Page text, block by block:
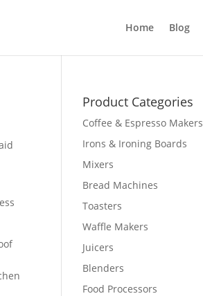
Home Blog
Product Categories
Coffee & Espresso Makers
Irons & Ironing Boards
Mixers
Bread Machines
Toasters
Waffle Makers
Juicers
Blenders
Food Processors